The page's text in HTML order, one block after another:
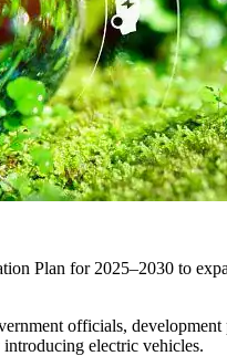
Plan for 2025–2030 to
officials,
electric vehicles.